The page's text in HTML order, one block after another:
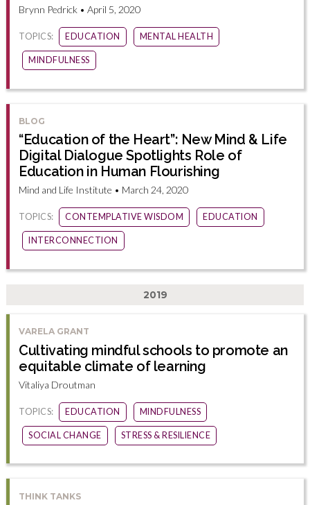
Brynn Pedrick • April 5, 2020
TOPICS: EDUCATION MENTAL HEALTH
MINDFULNESS
BLOG
“Education of the Heart”: New Mind & Life
Digital Dialogue Spotlights Role of
Education in Human Flourishing
Mind and Life Institute • March 24, 2020
TOPICS: CONTEMPLATIVE WISDOM EDUCATION
INTERCONNECTION
2019
VARELA GRANT
Cultivating mindful schools to promote an
equitable climate of learning
Vitaliya Droutman
TOPICS: EDUCATION MINDFULNESS
SOCIAL CHANGE STRESS & RESILIENCE
THINK TANKS